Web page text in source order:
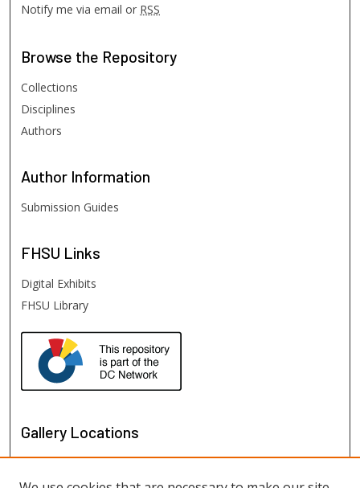
Notify me via email or RSS
Browse the Repository
Collections
Disciplines
Authors
Author Information
Submission Guides
FHSU Links
Digital Exhibits
FHSU Library
Gallery Locations